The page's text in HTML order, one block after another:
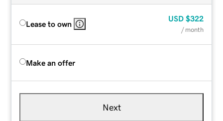
Lease to own
USD $322
/ month
Make an offer
Next